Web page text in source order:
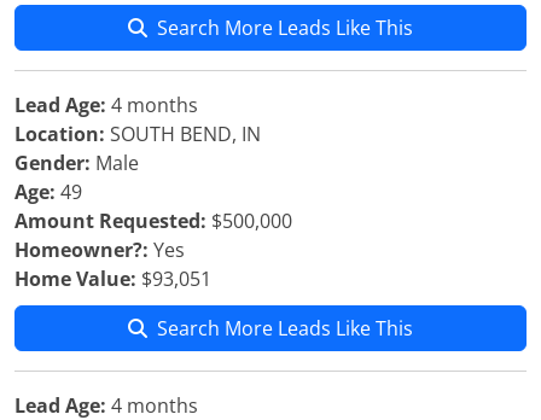
Search More Leads Like This
Lead Age: 4 months
Location: SOUTH BEND, IN
Gender: Male
Age: 49
Amount Requested: $500,000
Homeowner?: Yes
Home Value: $93,051
Search More Leads Like This
Lead Age: 4 months